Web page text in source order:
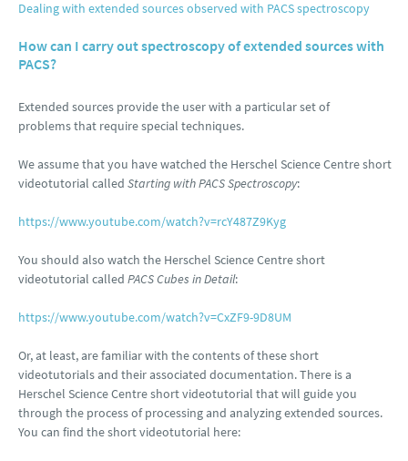
Dealing with extended sources observed with PACS spectroscopy
How can I carry out spectroscopy of extended sources with
PACS?
Extended sources provide the user with a particular set of
problems that require special techniques.
We assume that you have watched the Herschel Science Centre short
videotutorial called Starting with PACS Spectroscopy:
https://www.youtube.com/watch?v=rcY487Z9Kyg
You should also watch the Herschel Science Centre short
videotutorial called PACS Cubes in Detail:
https://www.youtube.com/watch?v=CxZF9-9D8UM
Or, at least, are familiar with the contents of these short
videotutorials and their associated documentation. There is a
Herschel Science Centre short videotutorial that will guide you
through the process of processing and analyzing extended sources.
You can find the short videotutorial here: